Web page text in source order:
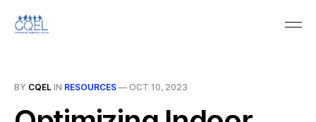
BY CQEL IN RESOURCES — OCT 10, 2023